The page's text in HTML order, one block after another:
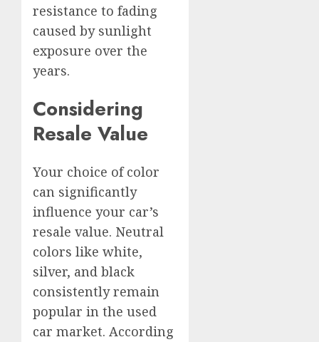
resistance to fading
caused by sunlight
exposure over the
years.
Considering
Resale Value
Your choice of color
can significantly
influence your car’s
resale value. Neutral
colors like white,
silver, and black
consistently remain
popular in the used
car market. According